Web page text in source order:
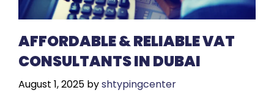
AFFORDABLE & RELIABLE VAT
CONSULTANTS IN DUBAI
August 1, 2025 byshtypingcenter